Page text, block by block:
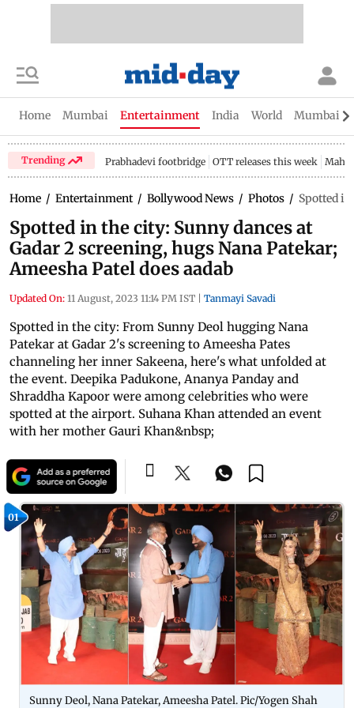
Home Mumbai Entertainment India World Mumbai
Trending Prabhadevi footbridge OTT releases this week
Home / Entertainment / Bollywood News / Photos / Spotted
Spotted in the city: Sunny dances at
Gadar 2 screening, hugs Nana Patekar;
Ameesha Patel does aadab
Updated On: 11 August, 2023 11:14 PM IST Tanmayi Savadi
Spotted in the city: From Sunny Deol hugging Nana
Patekar at Gadar 2's screening to Ameesha Pates
channeling her inner Sakeena, here's what unfolded at
the event. Deepika Padukone, Ananya Panday and
Shraddha Kapoor were among celebrities who were
spotted at the airport. Suhana Khan attended an event
with her mother Gauri Khan&nbsp;
01
Sunny Deol, Nana Patekar, Ameesha Patel. Pic/Yogen Shah